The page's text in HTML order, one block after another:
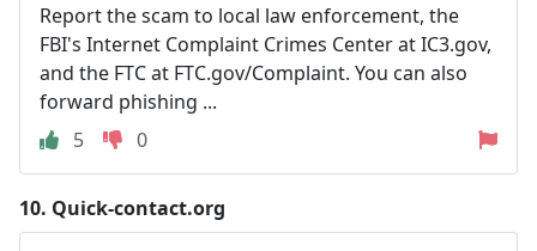
Report the scam to local law enforcement, the
FBI's Internet Complaint Crimes Center at IC3.gov,
and the FTC at FTC.gov/Complaint. You can also
forward phishing ...
5
0
10. Quick-contact.org